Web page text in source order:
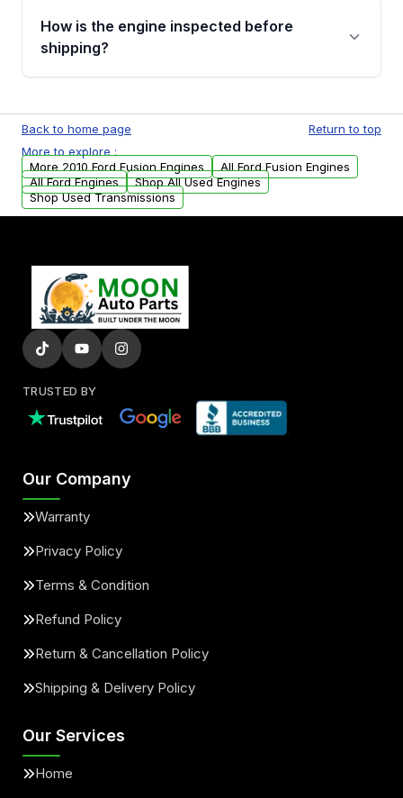
discuss the available payment options and
financing details for your order.
How is the engine inspected before
shipping?
test, oil pressure test, and detailed visual
examination before being listed for sale. Only
parts that meet our quality standards are
added to our active inventory.
Back to home page
Return to top
More to explore :
More 2010 Ford Fusion Engines
All Ford Fusion Engines
All Ford Engines
Shop All Used Engines
Shop Used Transmissions
TRUSTED BY
Our Company
Warranty
Privacy Policy
Terms & Condition
Refund Policy
Return & Cancellation Policy
Shipping & Delivery Policy
Our Services
Home